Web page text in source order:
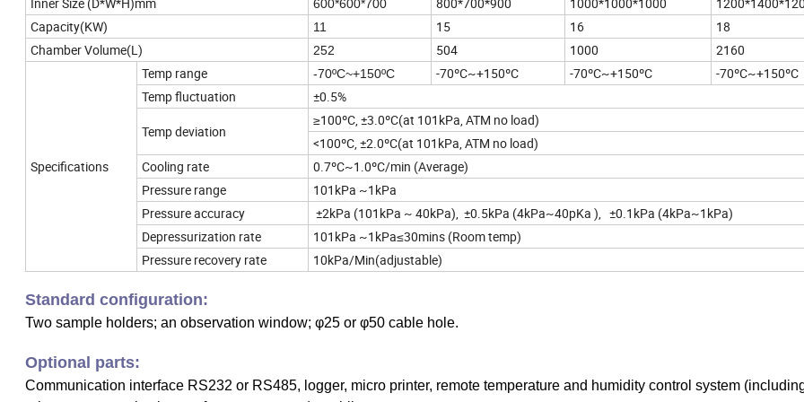
600*600*700
Capacity(KW)
11 15 16
18
Chamber Volume(L)
252 504 1000 2160
Specifications
Temp range -70ºC~+150ºC -70ºC~+150ºC -70ºC~+150ºC
-70ºC~+150ºC
Temp fluctuation
±0.5%
Temp deviation
≥100ºC, ±3.0ºC(at 101kPa, ATM no load)
<100ºC, ±2.0ºC(at 101kPa, ATM no load)
Cooling rate
0.7ºC~1.0ºC/min (Average)
Pressure range
101kPa ~1kPa
Pressure accuracy
±2kPa (101kPa ~ 40kPa), ±0.5kPa (4kPa~40pKa ), ±0.1kPa (4kPa~1kPa)
Depressurization rate
101kPa ~1kPa≤30mins (Room temp)
Pressure recovery rate
10kPa/Min(adjustable)
Standard configuration:
Two sample holders; an observation window; φ25 or φ50 cable hole.
Optional parts:
Communication interface RS232 or RS485, logger, micro printer, remote temperature and humidity control system